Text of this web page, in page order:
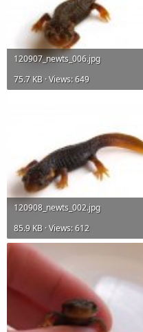
120907_newts_006.jpg
75.7 KB · Views: 649
120908_newts_002.jpg
85.9 KB · Views: 612